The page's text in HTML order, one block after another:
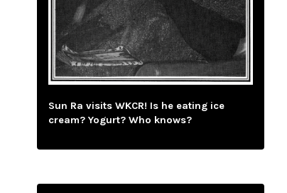
Sun Ra visits WKCR! Is he eating ice
cream? Yogurt? Who knows?